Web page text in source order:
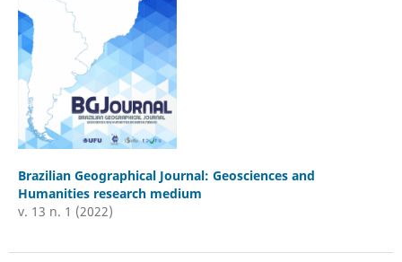
Brazilian Geographical Journal: Geosciences and
Humanities research medium
v. 13 n. 1 (2022)